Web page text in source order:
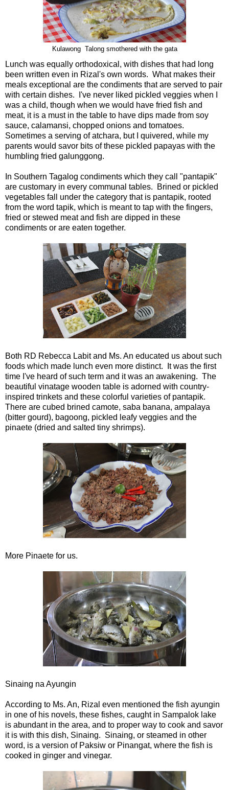
Kulawong Talong smothered with the gata
Lunch was equally orthodoxical, with dishes that had long
been written even in Rizal's own words. What makes their
meals exceptional are the condiments that are served to pair
with certain dishes. I've never liked pickled veggies when I
was a child, though when we would have fried fish and
meat, it is a must in the table to have dips made from soy
sauce, calamansi, chopped onions and tomatoes.
Sometimes a serving of atchara, but I quivered, while my
parents would savor bits of these pickled papayas with the
humbling fried galunggong.
In Southern Tagalog condiments which they call "pantapik"
are customary in every communal tables. Brined or pickled
vegetables fall under the category that is pantapik, rooted
from the word tapik, which is meant to tap with the fingers,
fried or stewed meat and fish are dipped in these
condiments or are eaten together.
Both RD Rebecca Labit and Ms. An educated us about such
foods which made lunch even more distinct. It was the first
time I've heard of such term and it was an awakening. The
beautiful vinatage wooden table is adorned with country-
inspired trinkets and these colorful varieties of pantapik.
There are cubed brined camote, saba banana, ampalaya
(bitter gourd), bagoong, pickled leafy veggies and the
pinaete (dried and salted tiny shrimps).
More Pinaete for us.
Sinaing na Ayungin
According to Ms. An, Rizal even mentioned the fish ayungin
in one of his novels, these fishes, caught in Sampalok lake
is abundant in the area, and to proper way to cook and savor
it is with this dish, Sinaing. Sinaing, or steamed in other
word, is a version of Paksiw or Pinangat, where the fish is
cooked in ginger and vinegar.